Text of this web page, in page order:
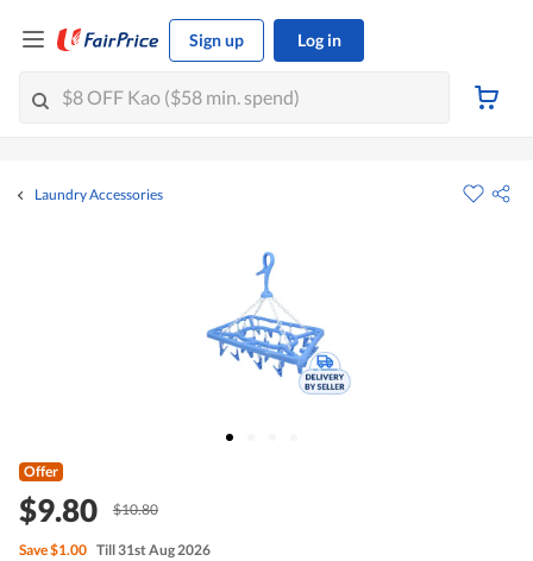
Sign up Log in
Laundry Accessories
Offer
$9.80 $10.80
Save$1.00 Till 31st Aug 2026